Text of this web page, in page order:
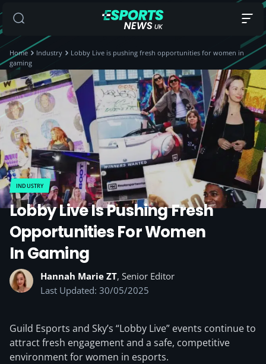
Home Industry
Lobby Live is pushing fresh opportunities for women in
gaming
INDUSTRY
Lobby Live Is Pushing Fresh
Opportunities For Women
In Gaming
Hannah Marie ZT, Senior Editor
Last Updated: 30/05/2025
Guild Esports and Sky’s “Lobby Live” events continue to
attract fresh engagement and a safe, competitive
environment for women in esports.